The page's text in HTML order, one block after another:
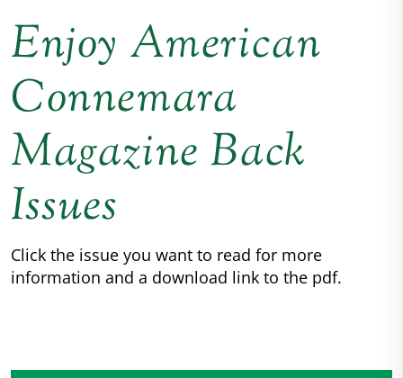
Enjoy American
Connemara
Magazine Back
Issues
Click the issue you want to read for more
information and a download link to the pdf.